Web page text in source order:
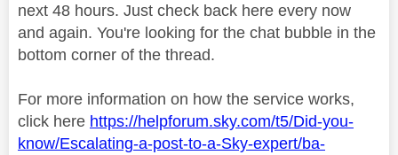
next 48 hours. Just check back here every now
and again. You're looking for the chat bubble in the
bottom corner of the thread.
For more information on how the service works,
click here https://helpforum.sky.com/t5/Did-you-
know/Escalating-a-post-to-a-Sky-expert/ba-